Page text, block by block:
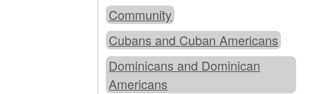
Community
Cubans and Cuban Americans
Dominicans and Dominican
Americans